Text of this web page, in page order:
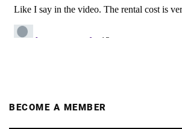
BECOME A MEMBER